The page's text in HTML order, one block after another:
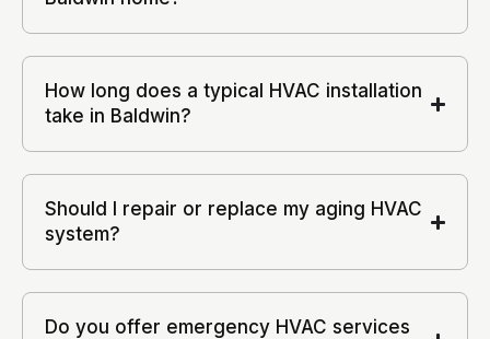
How long does a typical HVAC installation
take in Baldwin?
Should I repair or replace my aging HVAC
system?
Do you offer emergency HVAC services